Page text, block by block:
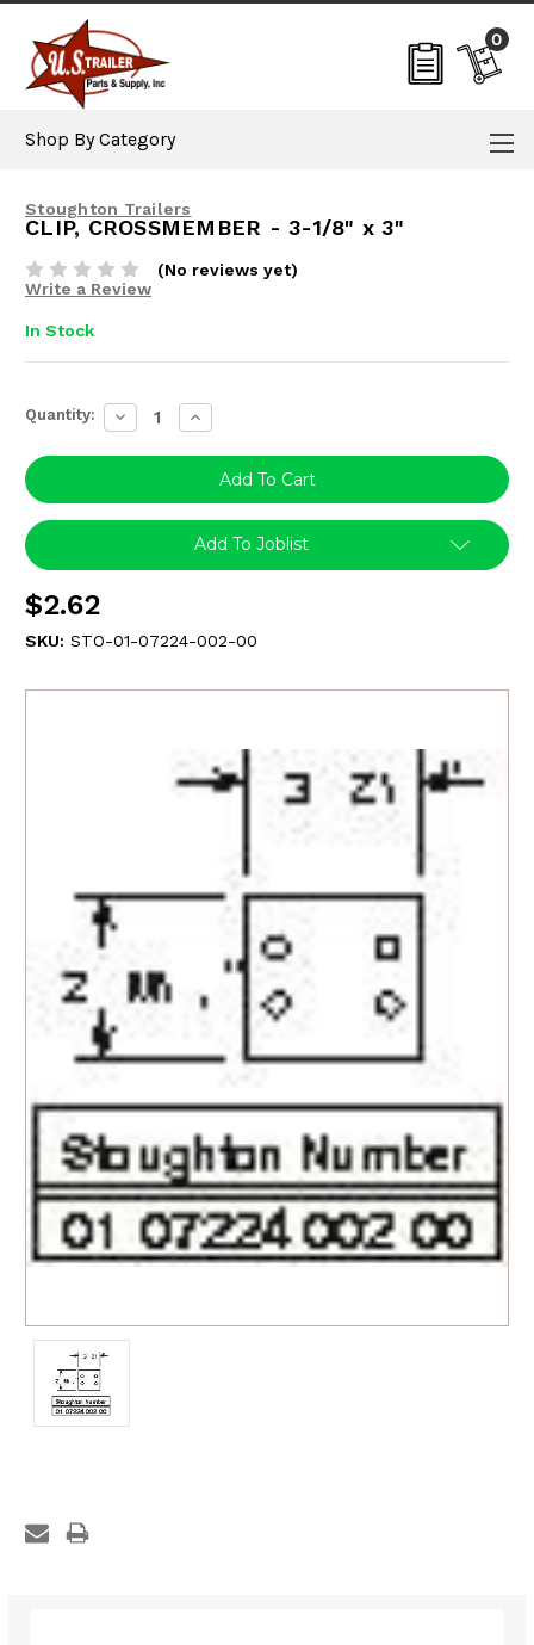
0
Shop By Category
Stoughton Trailers
CLIP, CROSSMEMBER - 3-1/8" x 3"
(No reviews yet)
Write a Review
In Stock
Current
Stock:
Quantity: Decrease
Quantity:
Increase
Quantity:
Add To Joblist
$2.62
SKU: STO-01-07224-002-00